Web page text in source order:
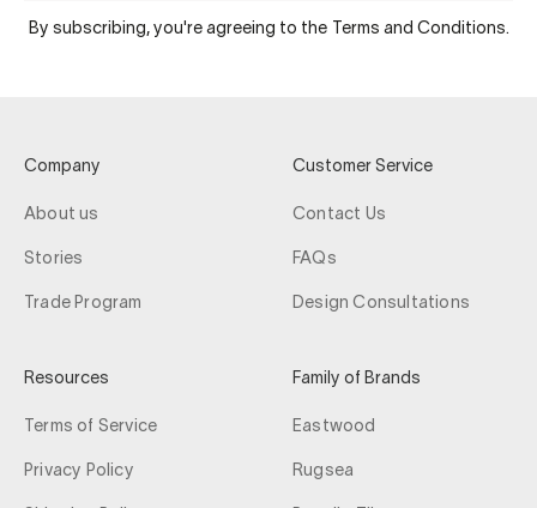
By subscribing, you're agreeing to the Terms and Conditions.
Company
About us
Stories
Trade Program
Customer Service
Contact Us
FAQs
Design Consultations
Resources
Terms of Service
Privacy Policy
Family of Brands
Eastwood
Rugsea